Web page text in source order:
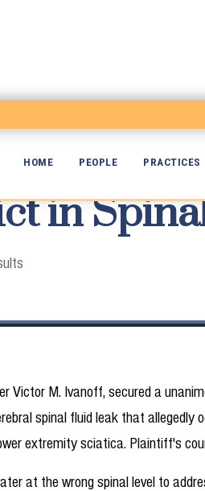
HOME PEOPLE PRACTICES
in
Victor M. Ivanoff, secured a
spinal fluid leak that
extremity sciatica. Plaintiff's
at the wrong spinal level to